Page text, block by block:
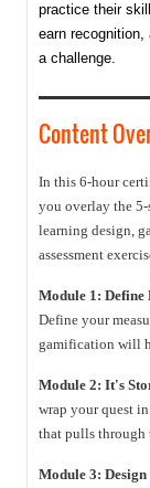
practice their
earn
a challenge.
Content
In this 6-hour
you overlay the
learning design,
assessment
Module 1:
Define your
gamification will
Module 2: It's
wrap your quest
that pulls through
Module 3: